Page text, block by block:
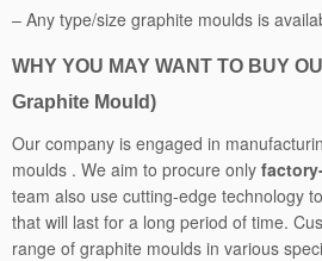
q
a
n
t
i
t
y
– Any type/size graphite moulds is
WHY YOU MAY WANT TO BUY
Graphite Mould)
Our company is engaged in
moulds . We aim to procure only
team also use cutting-edge technology
that will last for a long period of time.
range of graphite moulds in various